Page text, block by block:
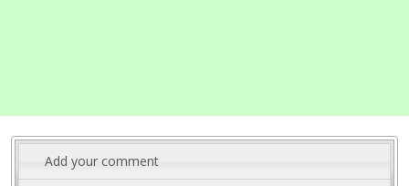
Add your comment